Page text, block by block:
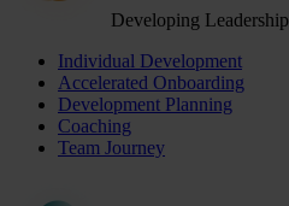
Developing Leadership
Individual Development
Accelerated Onboarding
Development Planning
Coaching
Team Journey